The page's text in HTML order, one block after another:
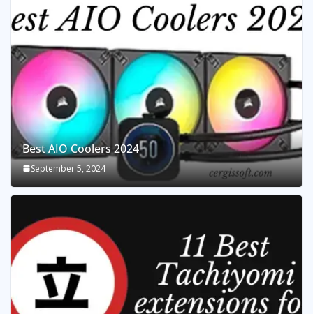
Best AIO Coolers 2024
September 5, 2024